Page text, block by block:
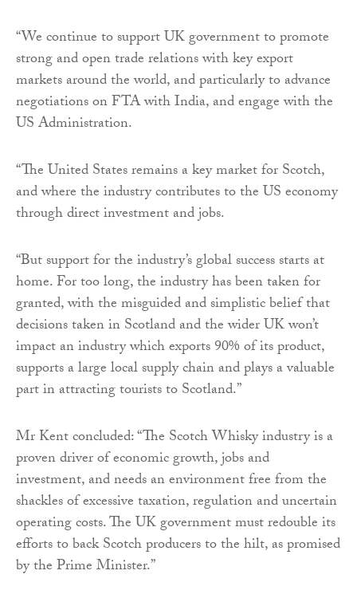
“We continue to support UK government to promote
strong and open trade relations with key export
markets around the world, and particularly to advance
negotiations on FTA with India, and engage with the
US Administration.
“The United States remains a key market for Scotch,
and where the industry contributes to the US economy
through direct investment and jobs.
“But support for the industry’s global success starts at
home. For too long, the industry has been taken for
granted, with the misguided and simplistic belief that
decisions taken in Scotland and the wider UK won’t
impact an industry which exports 90% of its product,
supports a large local supply chain and plays a valuable
part in attracting tourists to Scotland.”
Mr Kent concluded: “The Scotch Whisky industry is a
proven driver of economic growth, jobs and
investment, and needs an environment free from the
shackles of excessive taxation, regulation and uncertain
operating costs. The UK government must redouble its
efforts to back Scotch producers to the hilt, as promised
by the Prime Minister.”